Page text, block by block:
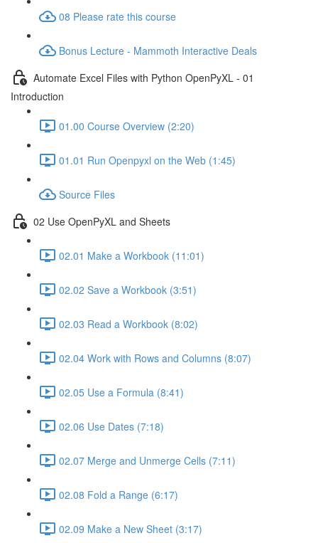
08 Please rate this course
Bonus Lecture - Mammoth Interactive Deals
Automate Excel Files with Python OpenPyXL - 01
Introduction
01.00 Course Overview (2:20)
01.01 Run Openpyxl on the Web (1:45)
Source Files
02 Use OpenPyXL and Sheets
02.01 Make a Workbook (11:01)
02.02 Save a Workbook (3:51)
02.03 Read a Workbook (8:02)
02.04 Work with Rows and Columns (8:07)
02.05 Use a Formula (8:41)
02.06 Use Dates (7:18)
02.07 Merge and Unmerge Cells (7:11)
02.08 Fold a Range (6:17)
02.09 Make a New Sheet (3:17)